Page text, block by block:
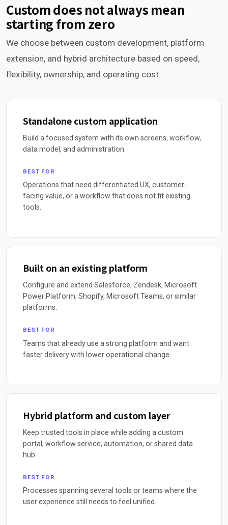
Custom does not always mean
starting from zero
We choose between custom development, platform
extension, and hybrid architecture based on speed,
flexibility, ownership, and operating cost.
Standalone custom application
Build a focused system with its own screens, workflow,
data model, and administration.
BEST FOR
Operations that need differentiated UX, customer-
facing value, or a workflow that does not fit existing
tools.
Built on an existing platform
Configure and extend Salesforce, Zendesk, Microsoft
Power Platform, Shopify, Microsoft Teams, or similar
platforms.
BEST FOR
Teams that already use a strong platform and want
faster delivery with lower operational change.
Hybrid platform and custom layer
Keep trusted tools in place while adding a custom
portal, workflow service, automation, or shared data
hub.
BEST FOR
Processes spanning several tools or teams where the
user experience still needs to feel unified.